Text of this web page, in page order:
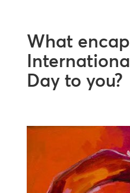
What
Day to you?